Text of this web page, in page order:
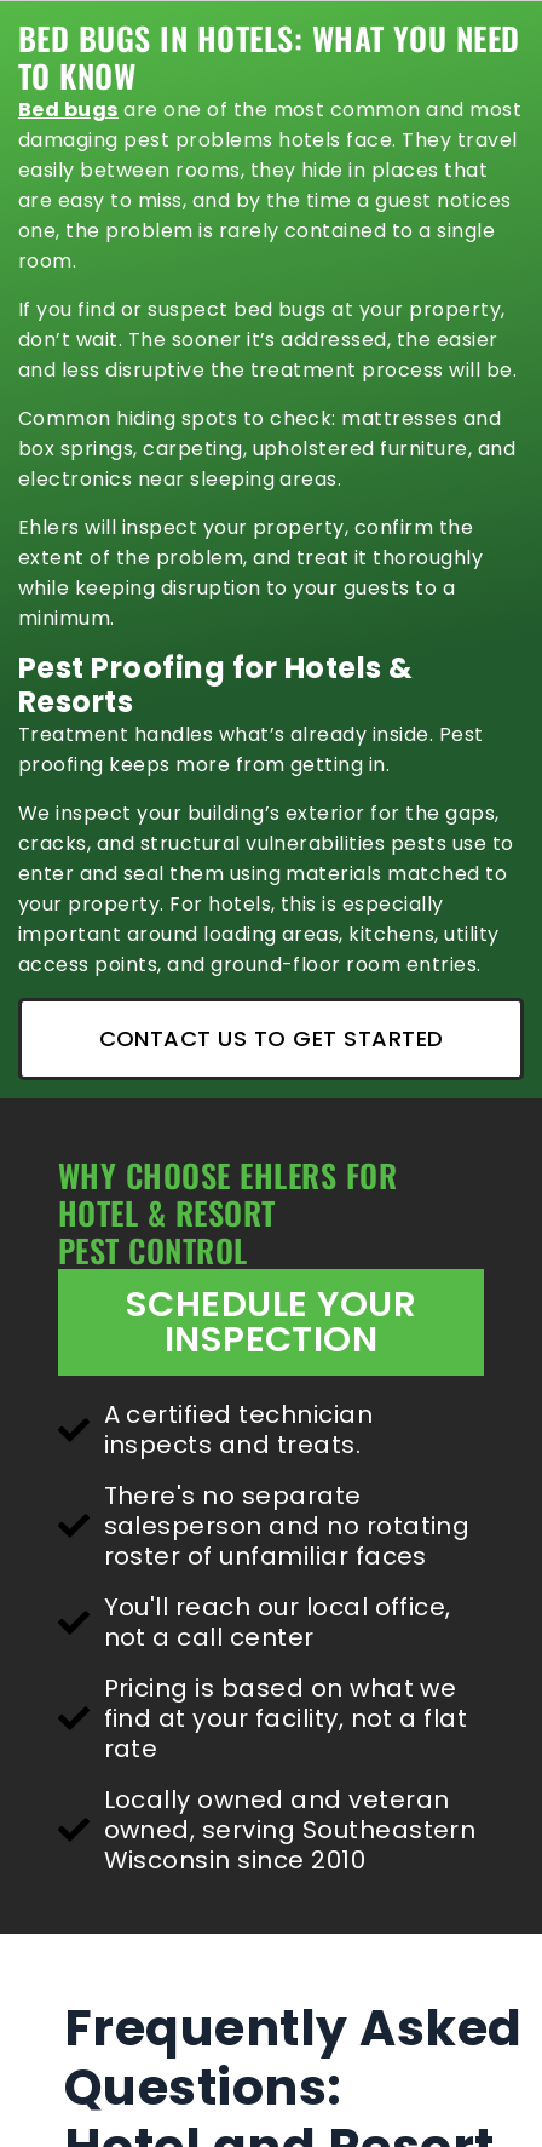
BED BUGS IN HOTELS: WHAT YOU NEED
TO KNOW
Bed bugs are one of the most common and most
damaging pest problems hotels face. They travel
easily between rooms, they hide in places that
are easy to miss, and by the time a guest notices
one, the problem is rarely contained to a single
room.
If you find or suspect bed bugs at your property,
don’t wait. The sooner it’s addressed, the easier
and less disruptive the treatment process will be.
Common hiding spots to check: mattresses and
box springs, carpeting, upholstered furniture, and
electronics near sleeping areas.
Ehlers will inspect your property, confirm the
extent of the problem, and treat it thoroughly
while keeping disruption to your guests to a
minimum.
Pest Proofing for Hotels &
Resorts
Treatment handles what’s already inside. Pest
proofing keeps more from getting in.
We inspect your building’s exterior for the gaps,
cracks, and structural vulnerabilities pests use to
enter and seal them using materials matched to
your property. For hotels, this is especially
important around loading areas, kitchens, utility
access points, and ground-floor room entries.
CONTACT US TO GET STARTED
WHY CHOOSE EHLERS FOR
HOTEL & RESORT
PEST CONTROL
SCHEDULE YOUR
INSPECTION
A certified technician
inspects and treats.
There's no separate
salesperson and no rotating
roster of unfamiliar faces
You'll reach our local office,
not a call center
Pricing is based on what we
find at your facility, not a flat
rate
Locally owned and veteran
owned, serving Southeastern
Wisconsin since 2010
Frequently Asked
Questions: